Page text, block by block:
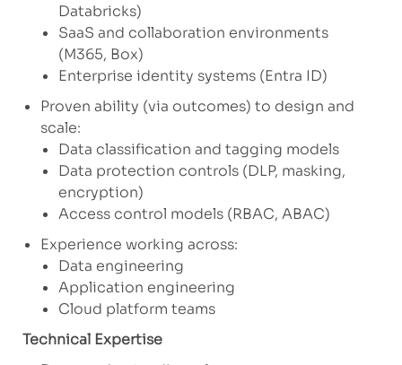
Databricks)
SaaS and collaboration environments
(M365, Box)
Enterprise identity systems (Entra ID)
Proven ability (via outcomes) to design and
scale:
Data classification and tagging models
Data protection controls (DLP, masking,
encryption)
Access control models (RBAC, ABAC)
Experience working across:
Data engineering
Application engineering
Cloud platform teams
Technical Expertise